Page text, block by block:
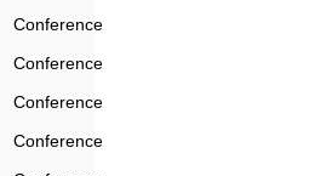
Conference
Conference
Conference
Conference